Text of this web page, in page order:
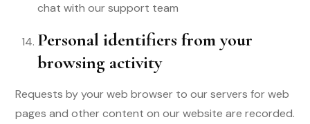
chat with our support team
Personal identifiers from your
browsing activity
Requests by your web browser to our servers for web
pages and other content on our website are recorded.